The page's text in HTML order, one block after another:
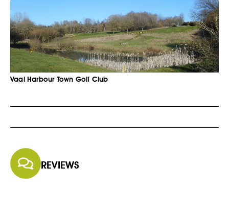
Vaal Harbour Town Golf Club
REVIEWS